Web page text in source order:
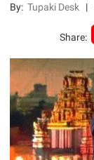
By:Tupaki Desk |
Share: